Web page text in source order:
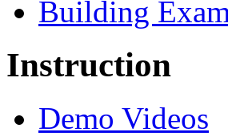
Building
Instruction
Demo Videos